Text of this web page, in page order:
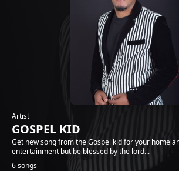
Artist
GOSPEL KID
Get new song from the Gospel kid for your home
entertainment but be blessed by the lord...
6 songs